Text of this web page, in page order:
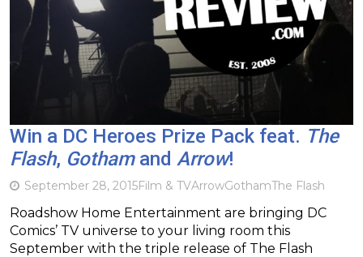
Win a DC Heroes Prize Pack feat. The
Flash, Gothamand Arrow!
September 28, 2015Film & TVArrowGothamThe Flash
Roadshow Home Entertainment are bringing DC
Comics’ TV universe to your living room this
September with the triple release of The Flash